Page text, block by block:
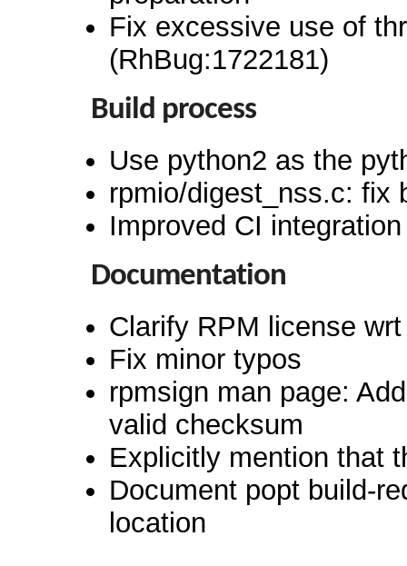
Fix excessive use of
(RhBug:1722181)
Build process
Use python2 as the
rpmio/digest_nss.c: fix
Improved CI integration
Documentation
Clarify RPM license
Fix minor typos
rpmsign man page:
valid checksum
Explicitly mention that
Document popt build-
location